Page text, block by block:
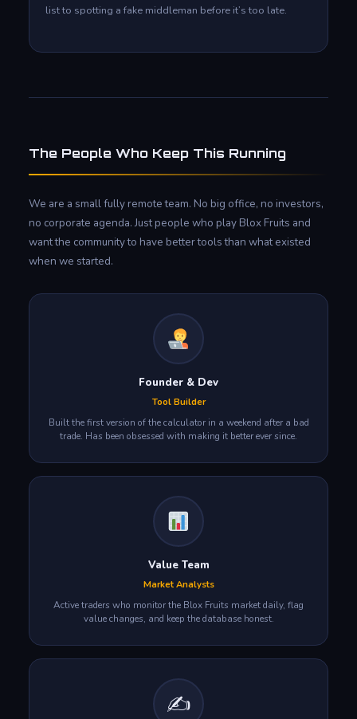
list to spotting a fake middleman before it’s too late.
The People Who Keep This Running
We are a small fully remote team. No big office, no investors,
no corporate agenda. Just people who play Blox Fruits and
want the community to have better tools than what existed
when we started.
Founder & Dev
Tool Builder
Built the first version of the calculator in a weekend after a bad
trade. Has been obsessed with making it better ever since.
Value Team
Market Analysts
Active traders who monitor the Blox Fruits market daily, flag
value changes, and keep the database honest.
✍️